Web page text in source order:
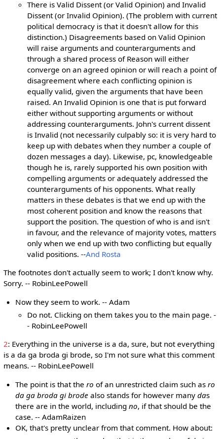
There is Valid Dissent (or Valid Opinion) and Invalid
Dissent (or Invalid Opinion). (The problem with current
political democracy is that it doesn't allow for this
distinction.) Disagreements based on Valid Opinion
will raise arguments and counterarguments and
through a shared process of Reason will either
converge on an agreed opinion or will reach a point of
disagreement where each conflicting opinion is
equally valid, given the arguments that have been
raised. An Invalid Opinion is one that is put forward
either without supporting arguments or without
addressing counterarguments. John's current dissent
is Invalid (not necessarily culpably so: it is very hard to
keep up with debates when they number a couple of
dozen messages a day). Likewise, pc, knowledgeable
though he is, rarely supported his own position with
compelling arguments or adequately addressed the
counterarguments of his opponents. What really
matters in these debates is that we end up with the
most coherent position and know the reasons that
support the position. The question of who is and isn't
in favour, and the relevance of majority votes, matters
only when we end up with two conflicting but equally
valid positions. --And Rosta
The footnotes don't actually seem to work; I don't know why.
Sorry. -- RobinLeePowell
Now they seem to work. -- Adam
Do not. Clicking on them takes you to the main page. -
- RobinLeePowell
2: Everything in the universe is a da, sure, but not everything
is a da ga broda gi brode, so I'm not sure what this comment
means. -- RobinLeePowell
The point is that thero of an unrestricted claim such asro
da ga broda gi brode also stands for however manydas
there are in the world, includingno, if that should be the
case. -- AdamRaizen
OK, that's pretty unclear from that comment. How about: